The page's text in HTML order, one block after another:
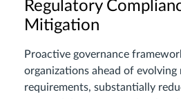
Regulatory
Mitigation
Proactive governance
organizations ahead of evolving
requirements, substantially